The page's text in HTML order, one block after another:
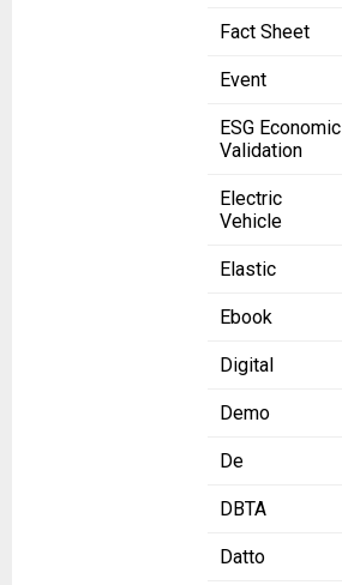
Fact Sheet
Event
ESG Economic
Validation
Electric
Vehicle
Elastic
Ebook
Digital
Demo
De
DBTA
Datto